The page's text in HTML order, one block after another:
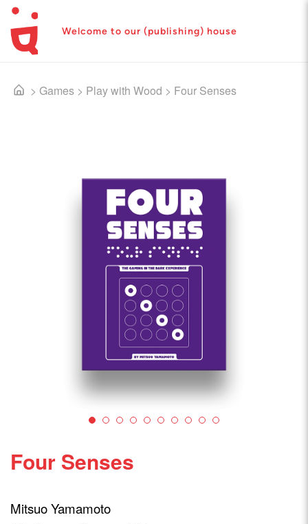
Welcome to our (publishing) house
> Games > Play with Wood > Four Senses
Four Senses
Mitsuo Yamamoto